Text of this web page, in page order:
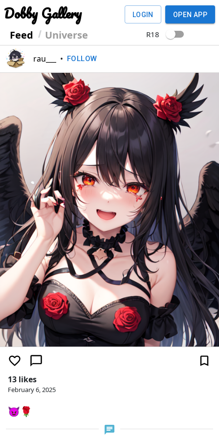
Dobby Gallery
Feed Universe
LOGIN OPEN APP
R18
rau___ • FOLLOW
13 likes
February 6, 2025
😈🌹